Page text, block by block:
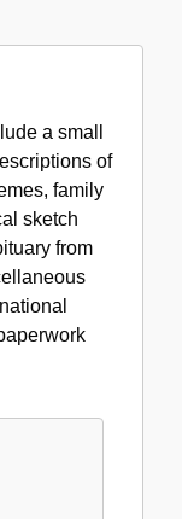
a small
of
family
sketch
from